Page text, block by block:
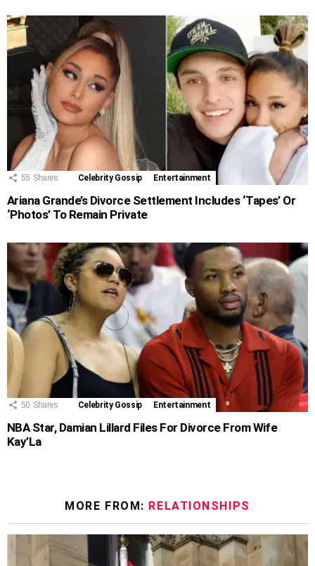
55 Shares Celebrity Gossip Entertainment
Ariana Grande’s Divorce Settlement Includes ‘Tapes’ Or
‘Photos’ To Remain Private
50 Shares Celebrity Gossip Entertainment
NBA Star, Damian Lillard Files For Divorce From Wife
Kay’La
MORE FROM: RELATIONSHIPS